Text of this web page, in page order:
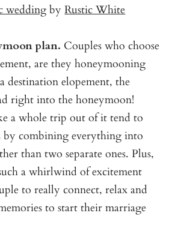
weddingbyRustic White
plan. Couples who choose
are they honeymooning
destination elopement, the
right into the honeymoon!
a whole trip out of it tend to
by combining everything into
than two separate ones. Plus,
a whirlwind of excitement
to really connect, relax and
to start their marriage